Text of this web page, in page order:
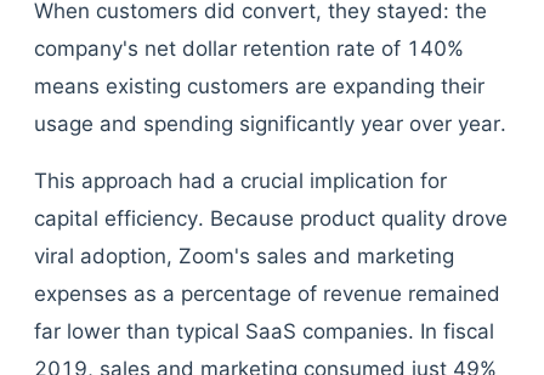
When customers did convert, they stayed: the
company's net dollar retention rate of 140%
means existing customers are expanding their
usage and spending significantly year over year.
This approach had a crucial implication for
capital efficiency. Because product quality drove
viral adoption, Zoom's sales and marketing
expenses as a percentage of revenue remained
far lower than typical SaaS companies. In fiscal
2019, sales and marketing consumed just 49%